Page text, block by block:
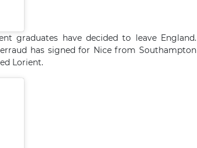
graduates have decided to leave England.
has signed for Nice from Southampton
Lorient.